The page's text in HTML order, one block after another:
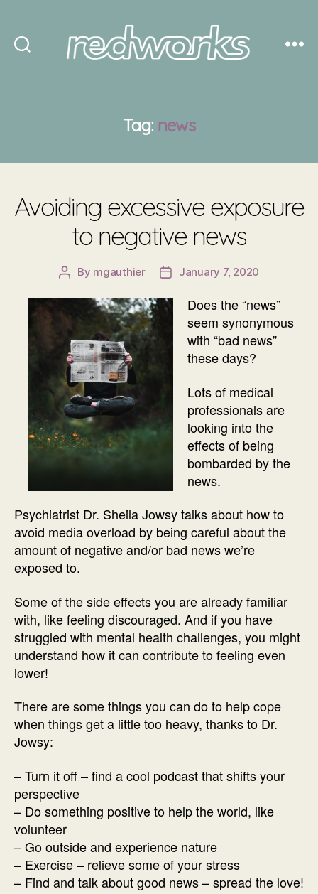
Tag: news
Avoiding excessive exposure
to negative news
Post
By mgauthier
PostJanuary 7, 2020
Does the “news”
seem synonymous
with “bad news”
these days?
Lots of medical
professionals are
looking into the
effects of being
bombarded by the
news.
Psychiatrist Dr. Sheila Jowsy talks about how to
avoid media overload by being careful about the
amount of negative and/or bad news we’re
exposed to.
Some of the side effects you are already familiar
with, like feeling discouraged. And if you have
struggled with mental health challenges, you might
understand how it can contribute to feeling even
lower!
There are some things you can do to help cope
when things get a little too heavy, thanks to Dr.
Jowsy:
– Turn it off – find a cool podcast that shifts your
perspective
– Do something positive to help the world, like
volunteer
– Go outside and experience nature
– Exercise – relieve some of your stress
– Find and talk about good news – spread the love!